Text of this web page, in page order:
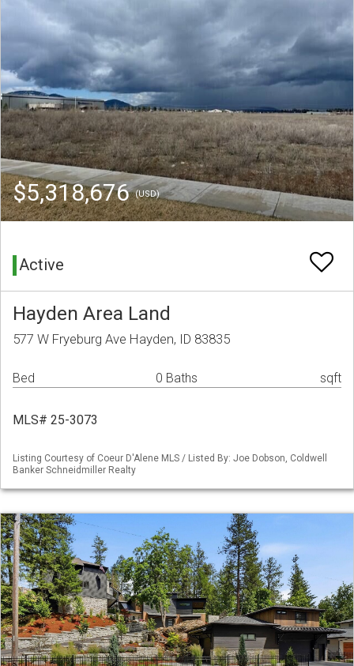
$5,318,676(USD)
Active
Hayden Area Land
577 W Fryeburg Ave Hayden, ID 83835
Bed 0 Baths sqft
MLS# 25-3073
Listing Courtesy of Coeur D'Alene MLS / Listed By: Joe Dobson, Coldwell
Banker Schneidmiller Realty